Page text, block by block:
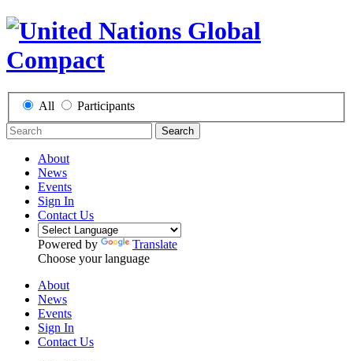
All Participants
Search
About
News
Events
Sign In
Contact Us
Powered by
Translate
Choose your language
About
News
Events
Sign In
Contact Us